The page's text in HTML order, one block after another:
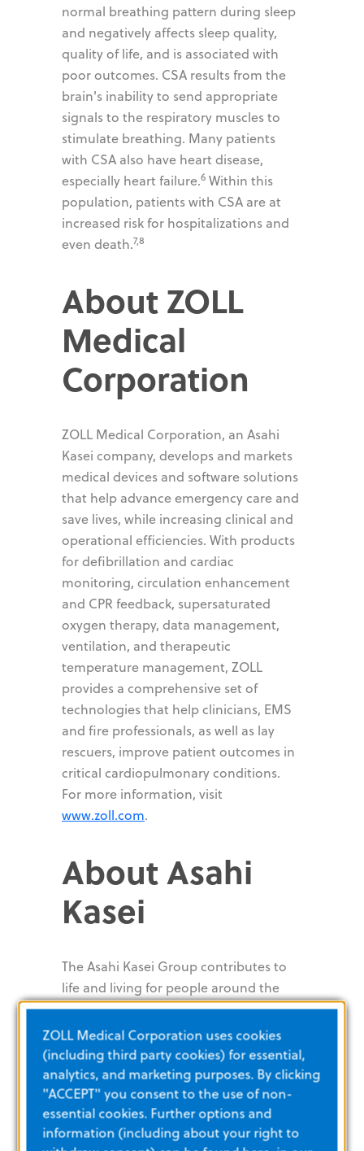
normal breathing pattern during sleep
and negatively affects sleep quality,
quality of life, and is associated with
poor outcomes. CSA results from the
brain's inability to send appropriate
signals to the respiratory muscles to
stimulate breathing. Many patients
with CSA also have heart disease,
especially heart failure.6 Within this
population, patients with CSA are at
increased risk for hospitalizations and
even death.7,8
About ZOLL
Medical
Corporation
ZOLL Medical Corporation, an Asahi
Kasei company, develops and markets
medical devices and software solutions
that help advance emergency care and
save lives, while increasing clinical and
operational efficiencies. With products
for defibrillation and cardiac
monitoring, circulation enhancement
and CPR feedback, supersaturated
oxygen therapy, data management,
ventilation, and therapeutic
temperature management, ZOLL
provides a comprehensive set of
technologies that help clinicians, EMS
and fire professionals, as well as lay
rescuers, improve patient outcomes in
critical cardiopulmonary conditions.
For more information, visit
www.zoll.com.
About Asahi
Kasei
The Asahi Kasei Group contributes to
life and living for people around the
world. Since its foundation in 1922 with
ammonia and cellulose fiber business,
Asahi Kasei has consistently grown
through the proactive transformation
of its business portfolio to meet the
evolving needs of every age. With more
than 40,000 employees around the
ZOLL Medical Corporation uses cookies
(including third party cookies) for essential,
analytics, and marketing purposes. By clicking
"ACCEPT" you consent to the use of non-
essential cookies. Further options and
information (including about your right to